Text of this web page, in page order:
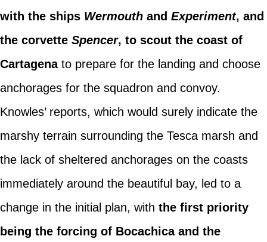
with the ships Wermouthand Experiment, and
the corvette Spencer, to scout the coast of
Cartagenato prepare for the landing and choose
anchorages for the squadron and convoy.
Knowles’ reports, which would surely indicate the
marshy terrain surrounding the Tesca marsh and
the lack of sheltered anchorages on the coasts
immediately around the beautiful bay, led to a
change in the initial plan, with the first priority
being the forcing of Bocachica and the